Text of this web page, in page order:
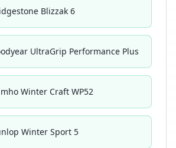
Blizzak 6
UltraGrip Performance Plus
Winter Craft WP52
Winter Sport 5